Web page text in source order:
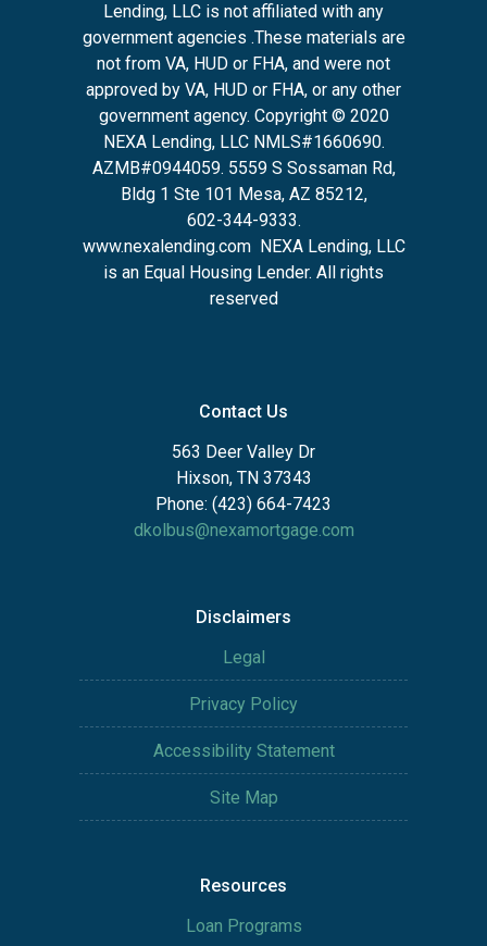
Lending, LLC is not affiliated with any
government agencies .These materials are
not from VA, HUD or FHA, and were not
approved by VA, HUD or FHA, or any other
government agency. Copyright © 2020
NEXA Lending, LLC NMLS#1660690.
AZMB#0944059. 5559 S Sossaman Rd,
Bldg 1 Ste 101 Mesa, AZ 85212,
602-344-9333.
www.nexalending.com
NEXA Lending, LLC
is an Equal Housing Lender. All rights
reserved
Contact Us
563 Deer Valley Dr
Hixson, TN 37343
Phone: (423) 664-7423
dkolbus@nexamortgage.com
Disclaimers
Legal
Privacy Policy
Accessibility Statement
Site Map
Resources
Loan Programs